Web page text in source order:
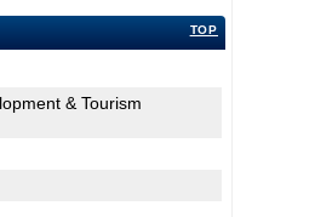
TOP
& Tourism